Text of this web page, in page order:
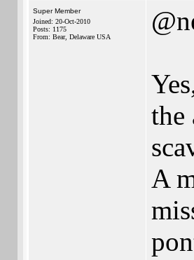
Super Member
Joined: 20-Oct-2010
Posts: 1175
From: Bear, Delaware USA
the
A